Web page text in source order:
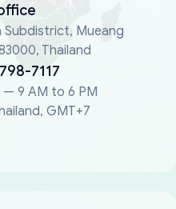
Subdistrict, Mueang
Thailand
7117
9 AM to 6 PM
GMT+7